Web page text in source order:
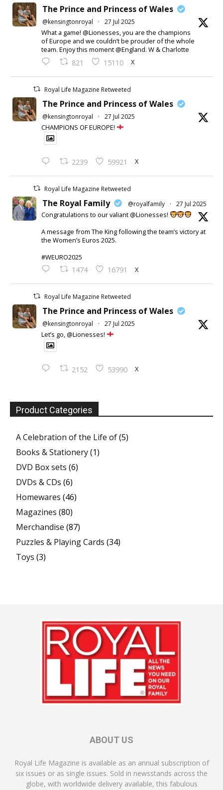
The Prince and Princess of Wales
@kensingtonroyal · 27 Jul 2025
What a game! @Lionesses, you are the champions
of Europe and we couldn’t be prouder of the whole
team. Enjoy this moment @England. W & Charlotte
821 15110 X
Royal Life Magazine Retweeted
The Prince and Princess of Wales
@kensingtonroyal · 27 Jul 2025
CHAMPIONS OF EUROPE!
2239 59921 X
Royal Life Magazine Retweeted
The Royal Family @royalfamily · 27 Jul 2025
Congratulations to our valiant @Lionesses!
A message from The King following the team’s victory at
the Women’s Euros 2025.
#WEURO2025
1474 16791 X
Royal Life Magazine Retweeted
The Prince and Princess of Wales
@kensingtonroyal · 27 Jul 2025
Let’s go, @Lionesses!
2152 53990 X
Product Categories
A Celebration of the Life of(5)
Books & Stationery(1)
DVD Box sets (6)
DVDs & CDs (6)
Homewares (46)
Magazines (80)
Merchandise (87)
Puzzles & Playing Cards (34)
Toys (3)
ABOUT US
Royal Life Magazine is available as an annual subscription of
six issues or as single issues. Sold in newsstands across the
globe, with worldwide delivery available, this fabulous